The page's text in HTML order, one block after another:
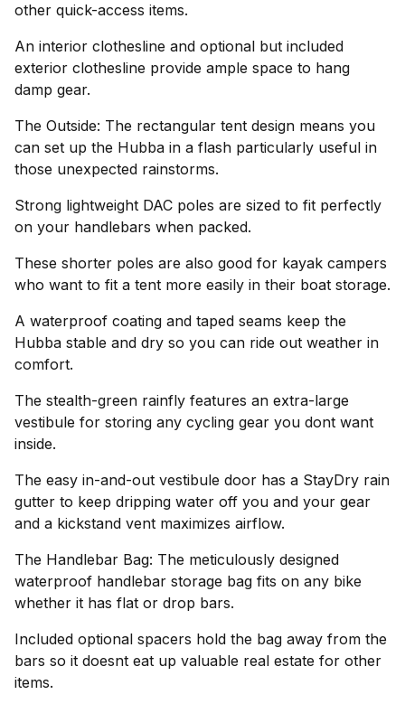
other quick-access items.
An interior clothesline and optional but included
exterior clothesline provide ample space to hang
damp gear.
The Outside: The rectangular tent design means you
can set up the Hubba in a flash particularly useful in
those unexpected rainstorms.
Strong lightweight DAC poles are sized to fit perfectly
on your handlebars when packed.
These shorter poles are also good for kayak campers
who want to fit a tent more easily in their boat storage.
A waterproof coating and taped seams keep the
Hubba stable and dry so you can ride out weather in
comfort.
The stealth-green rainfly features an extra-large
vestibule for storing any cycling gear you dont want
inside.
The easy in-and-out vestibule door has a StayDry rain
gutter to keep dripping water off you and your gear
and a kickstand vent maximizes airflow.
The Handlebar Bag: The meticulously designed
waterproof handlebar storage bag fits on any bike
whether it has flat or drop bars.
Included optional spacers hold the bag away from the
bars so it doesnt eat up valuable real estate for other
items.